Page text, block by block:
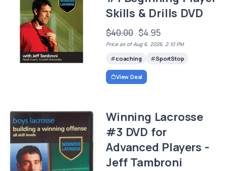
Skills & Drills DVD
$40.00 $4.95
Price as of Aug 6, 2026, 2:10 PM
coaching SportStop
View Deal
Winning Lacrosse
#3 DVD for
Advanced Players -
Jeff Tambroni